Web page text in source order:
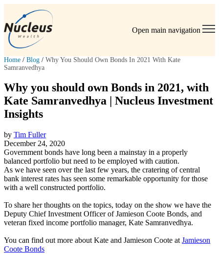
Open main navigation
Home / Blog / Why You Should Own Bonds In 2021 With Kate
Samranvedhya
Why you should own Bonds in 2021, with
Kate Samranvedhya | Nucleus Investment
Insights
by Tim Fuller
December 24, 2020
Government bonds have long been a mainstay in a properly
balanced portfolio but need to be employed with caution.
As we have seen over the last few years, the cratering of central
bank interest rates has seen some remarkable opportunity for those
with a well constructed portfolio.
To share her thoughts on the topics, today on the show we have the
Deputy Chief Investment Officer of Jamieson Coote Bonds, and
veteran fixed income portfolio manager, Kate Samranvedhya.
You can find out more about Kate and Jamieson Coote at Jamieson
Coote Bonds